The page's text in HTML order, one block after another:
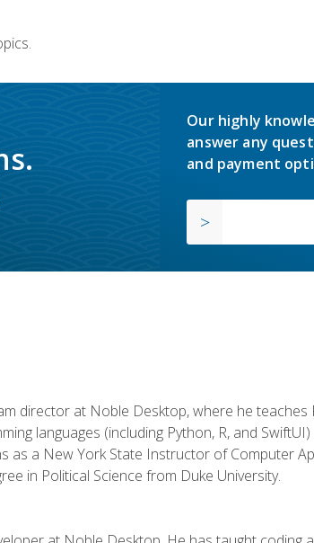
Our highly
answer any
and payment
director at Noble Desktop, where he teaches
languages (including Python, R, and
as a New York State Instructor of Computer
in Political Science from Duke University.